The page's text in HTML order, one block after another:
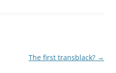
The first transblack? →